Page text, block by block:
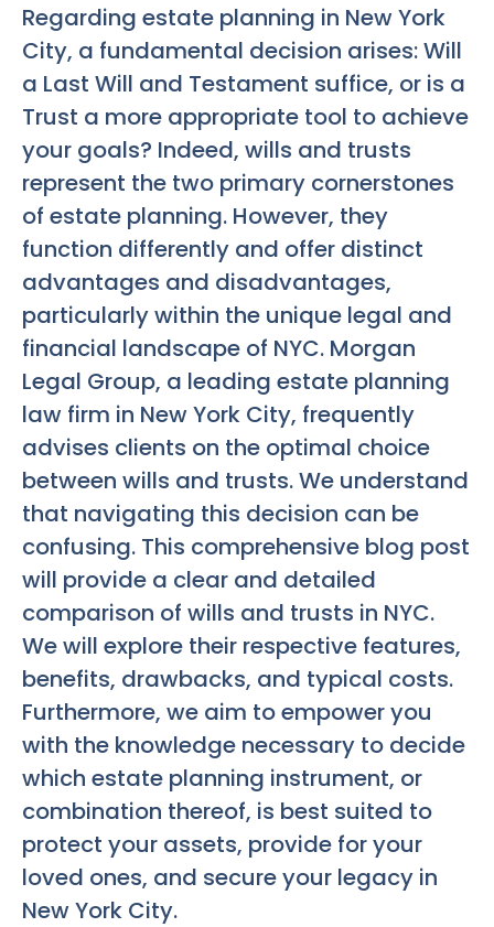
Regarding estate planning in New York
City, a fundamental decision arises: Will
a Last Will and Testament suffice, or is a
Trust a more appropriate tool to achieve
your goals? Indeed, wills and trusts
represent the two primary cornerstones
of estate planning. However, they
function differently and offer distinct
advantages and disadvantages,
particularly within the unique legal and
financial landscape of NYC. Morgan
Legal Group, a leading estate planning
law firm in New York City, frequently
advises clients on the optimal choice
between wills and trusts. We understand
that navigating this decision can be
confusing. This comprehensive blog post
will provide a clear and detailed
comparison of wills and trusts in NYC.
We will explore their respective features,
benefits, drawbacks, and typical costs.
Furthermore, we aim to empower you
with the knowledge necessary to decide
which estate planning instrument, or
combination thereof, is best suited to
protect your assets, provide for your
loved ones, and secure your legacy in
New York City.